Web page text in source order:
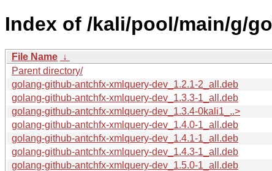
Index of /kali/pool/main/g/
File Name ↓
Parent directory/
golang-github-antchfx-xmlquery-dev_1.2.1-2_all.deb
golang-github-antchfx-xmlquery-dev_1.3.3-1_all.deb
golang-github-antchfx-xmlquery-dev_1.3.4-0kali1_..>
golang-github-antchfx-xmlquery-dev_1.4.0-1_all.deb
golang-github-antchfx-xmlquery-dev_1.4.1-1_all.deb
golang-github-antchfx-xmlquery-dev_1.4.3-1_all.deb
golang-github-antchfx-xmlquery-dev_1.5.0-1_all.deb